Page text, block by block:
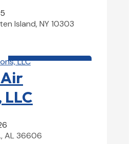
Island, NY 10303
AL 36606